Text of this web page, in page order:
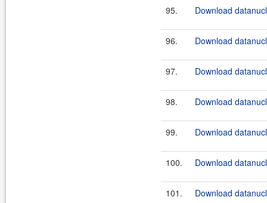
95. Download
96. Download
97. Download
98. Download
99. Download
100. Download
101. Download